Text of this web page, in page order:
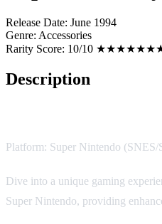
Release Date: June 1994
Genre: Accessories
Rarity Score: 10/10
Description
Platform: Super Nintendo (SNES/
Dive into a unique gaming
Super Nintendo, providing